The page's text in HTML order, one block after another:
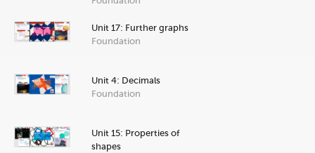
Unit 17: Further graphs
Foundation
Unit 4: Decimals
Foundation
Unit 15: Properties of
shapes